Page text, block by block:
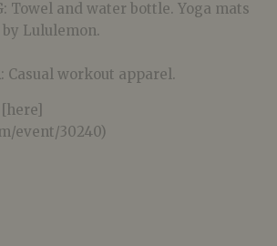
Towel and water bottle. Yoga mats
Lululemon.
Casual workout apparel.
event/30240)